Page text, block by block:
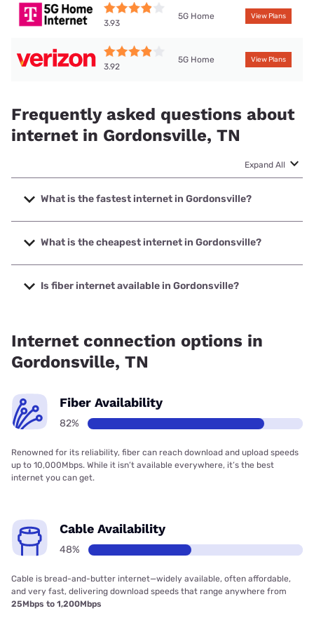
3.93
5G Home View Plans
3.92
5G Home View Plans
Frequently asked questions about
internet in Gordonsville, TN
Expand All
What is the fastest internet in Gordonsville?
The fastest internet in Gordonsville is Spectrum with
speeds up to 2000 Mbps.
What is the cheapest internet in Gordonsville?
The cheapest internet in Gordonsville is Verizon Home
Internet with prices starting at $35.
Is fiber internet available in Gordonsville?
Internet connection options in
Gordonsville, TN
Fiber Availability
82%
Renowned for its reliability, fiber can reach download and upload speeds
up to 10,000Mbps. While it isn’t available everywhere, it’s the best
internet you can get.
Cable Availability
48%
Cable is bread-and-butter internet—widely available, often affordable,
and very fast, delivering download speeds that range anywhere from
25Mbps to 1,200Mbps